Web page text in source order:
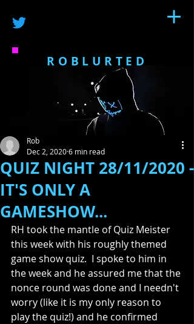
ROBLURTED
QUIZ NIGHT 28/11/2020 -
IT'S ONLY A
GAMESHOW...
Rob
Dec 2, 20206 min read
RH took the mantle of Quiz Meister
this week with his roughly themed
game show quiz.  I spoke to him in
the week and he assured me that the
nonce round was done and I needn't
worry (like it is my only reason to
play the quiz!) and he confirmed